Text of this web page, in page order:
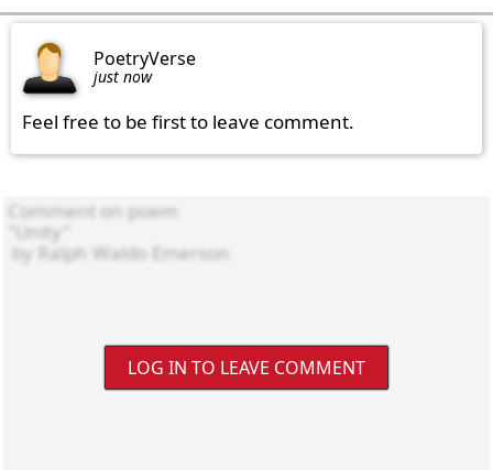
PoetryVerse
just now
Feel free to be first to leave comment.
LOG IN TO LEAVE COMMENT